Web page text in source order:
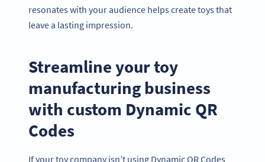
resonates with your audience helps create toys that
leave a lasting impression.
Streamline your toy
manufacturing business
with custom Dynamic QR
Codes
If your toy company isn’t using Dynamic QR Codes